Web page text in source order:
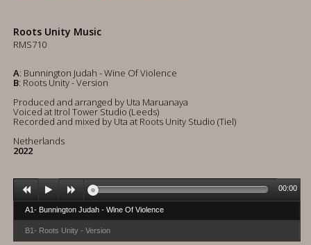
Roots Unity Music
RMS710
A: Bunnington Judah - Wine Of Violence
B: Roots Unity - Version
Produced and arranged by Uta Maruanaya
Voiced at Itrol Tower Studio (Leeds)
Recorded and mixed by Uta at Roots Unity Studio (Tiel)
Netherlands
2022
A1- Bunnington Judah - Wine Of Violence
B1- Roots Unity - Version
00:00